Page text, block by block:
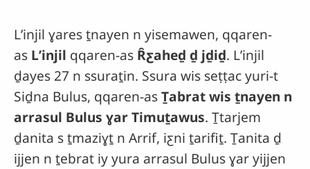
Lʼinjil ɣares ṯnayen n yisemawen, qqaren-
as Lʼinjil qqaren-as Ȓƹaheḏ ḏ jḏiḏ. Lʼinjil
ḏayes 27 n ssuraṯin. Ssura wis seṭṭac yuri-t
Siḏna Bulus, qqaren-asṮabrat wis ṯnayen n
arrasul Bulus ɣar Timuṯawus. Ṯtarjem
ḏanita s ṯmaziɣṯ n Arrif, iƹni ṯarifiṯ. Ṯanita ḏ
ijjen n ṯebrat iy yura arrasul Bulus ɣar yijjen